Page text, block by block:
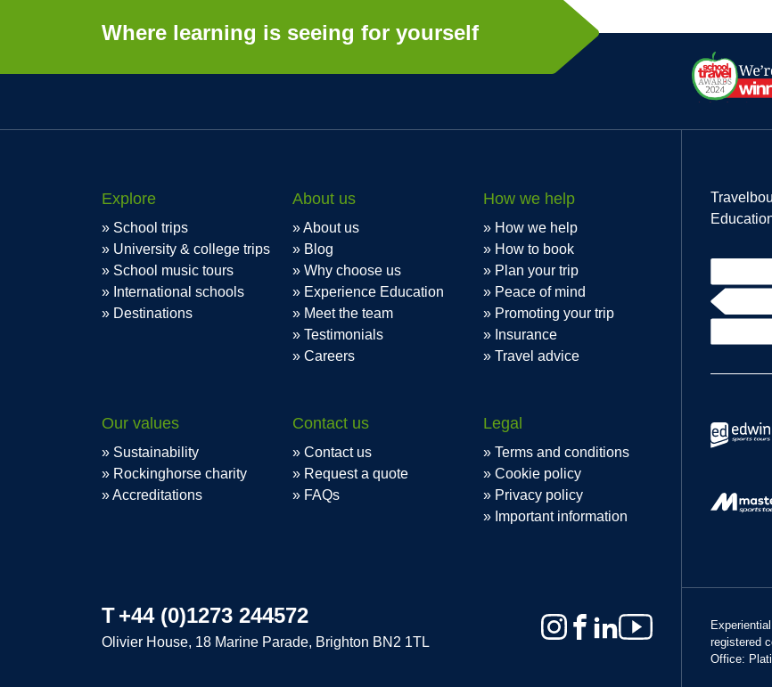
Where learning is seeing for yourself
Explore
School trips
University & college trips
School music tours
International schools
Destinations
About us
About us
Blog
Why choose us
Experience Education
Meet the team
Testimonials
Careers
How we help
How we help
How to book
Plan your trip
Peace of mind
Promoting your trip
Insurance
Travel advice
Our values
Sustainability
Rockinghorse charity
Accreditations
Contact us
Contact us
Request a quote
FAQs
Legal
Terms and conditions
Cookie policy
Privacy policy
Important information
T+44 (0)1273 244572
Olivier House, 18 Marine Parade, Brighton BN2 1TL
registered
Office: